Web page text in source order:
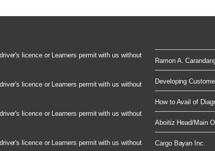
licence or Learners permit with us without
licence or Learners permit with us without
licence or Learners permit with us without
licence or Learners permit with us without
Ramon A.
Developing
How to Avail of
Aboitiz Head/Main
Cargo Bayan Inc.